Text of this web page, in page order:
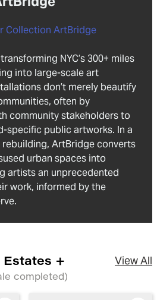
NYC’s 300+ miles
into large-scale art
don’t merely beautify
often by
community stakeholders to
specific public artworks. In a
ArtBridge converts
urban spaces into
artists an unprecedented
work, informed by the
Estates +
completed)
View All